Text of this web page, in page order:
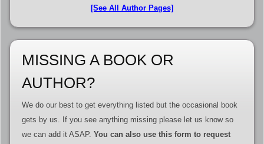
[See All Author Pages]
MISSING A BOOK OR
AUTHOR?
We do our best to get everything listed but the occasional book
gets by us. If you see anything missing please let us know so
we can add it ASAP. You can also use this form to request